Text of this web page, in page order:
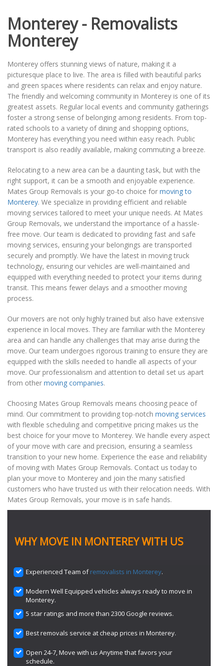
Monterey - Removalists
Monterey
Monterey offers stunning views of nature, making it a
picturesque place to live. The area is filled with beautiful parks
and green spaces where residents can relax and enjoy nature.
The friendly and welcoming community in Monterey is one of its
greatest assets. Regular local events and community gatherings
foster a strong sense of belonging among residents. From top-
rated schools to a variety of dining and shopping options,
Monterey has everything you need within easy reach. Public
transport is also readily available, making commuting a breeze.
Relocating to a new area can be a daunting task, but with the
right support, it can be a smooth and enjoyable experience.
Mates Group Removals is your go-to choice for moving to
Monterey. We specialize in providing efficient and reliable
moving services tailored to meet your unique needs. At Mates
Group Removals, we understand the importance of a hassle-
free move. Our team is dedicated to providing fast and safe
moving services, ensuring your belongings are transported
securely and promptly. We have the latest in moving truck
technology, ensuring our vehicles are well-maintained and
equipped with everything needed to protect your items during
transit. This means fewer delays and a smoother moving
process.
Our movers are not only highly trained but also have extensive
experience in local moves. They are familiar with the Monterey
area and can handle any challenges that may arise during the
move. Our team undergoes rigorous training to ensure they are
equipped with the skills needed to handle all aspects of your
move. Our professionalism and attention to detail set us apart
from other moving companies.
Choosing Mates Group Removals means choosing peace of
mind. Our commitment to providing top-notch moving services
with flexible scheduling and competitive pricing makes us the
best choice for your move to Monterey. We handle every aspect
of your move with care and precision, ensuring a seamless
transition to your new home. Experience the ease and reliability
of moving with Mates Group Removals. Contact us today to
plan your move to Monterey and join the many satisfied
customers who have trusted us with their relocation needs. With
Mates Group Removals, your move is in safe hands.
WHY MOVE IN MONTEREY WITH US
Experienced Team ofremovalists in Monterey.
Modern Well Equipped vehicles always ready to move in
Monterey.
5 star ratings and more than 2300 Google reviews.
Best removals service at cheap prices in Monterey.
Open 24-7, Move with us Anytime that favors your
schedule.